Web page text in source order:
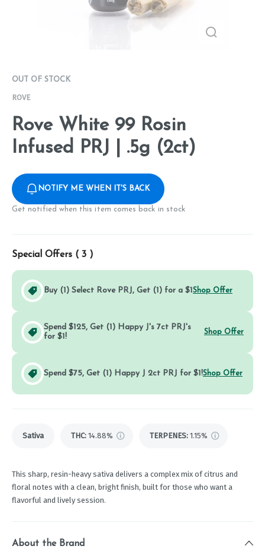
OUT OF STOCK
ROVE
Rove White 99 Rosin
Infused PRJ | .5g (2ct)
NOTIFY ME WHEN IT'S BACK
Get notified when this item comes back in stock
Special Offers ( 3 )
Buy (1) Select Rove PRJ, Get (1) for a $1 Shop Offer
Spend $125, Get (1) Happy J's 7ct PRJ's
for $1!
Shop Offer
Spend $75, Get (1) Happy J 2ct PRJ for $1!Shop Offer
Sativa THC: 14.88% TERPENES: 1.15%
This sharp, resin-heavy sativa delivers a complex mix of citrus and
floral notes with a clean, bright finish, built for those who want a
flavorful and lively session.
About the Brand